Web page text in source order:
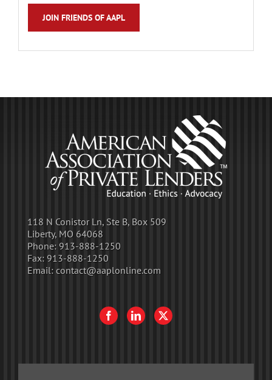
JOIN FRIENDS OF AAPL
118 N Conistor Ln, Ste B, Box 509
Liberty, MO 64068
Phone: 913-888-1250
Fax: 913-888-1250
Email: contact@aaplonline.com